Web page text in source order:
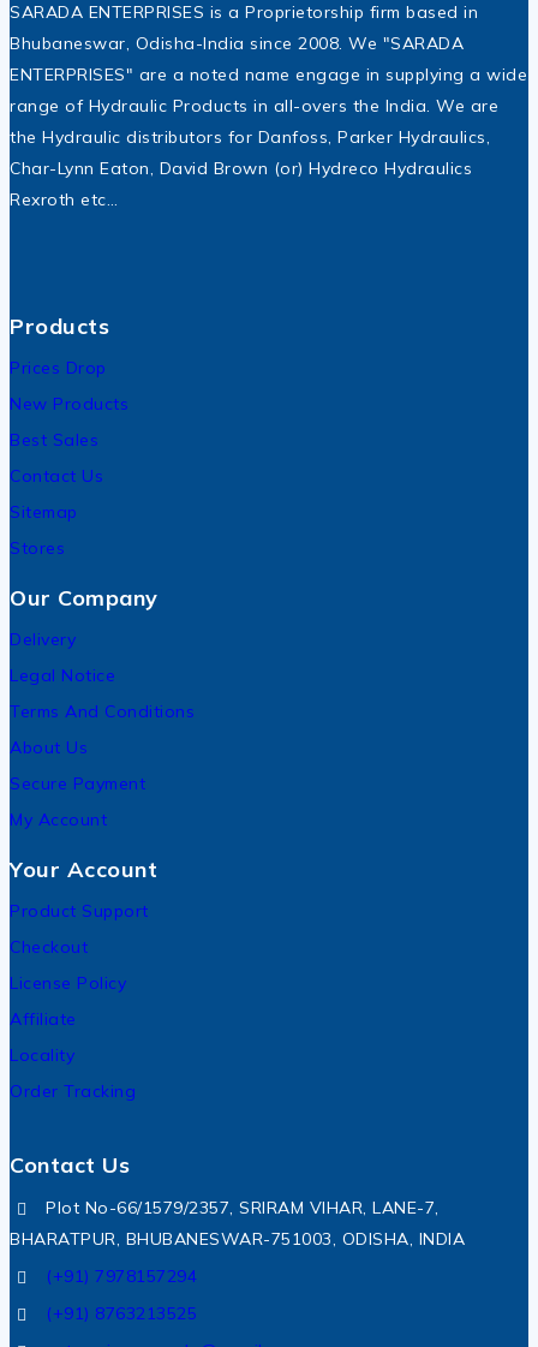
SARADA ENTERPRISES is a Proprietorship firm based in
Bhubaneswar, Odisha-India since 2008. We "SARADA
ENTERPRISES" are a noted name engage in supplying a wide
range of Hydraulic Products in all-overs the India. We are
the Hydraulic distributors for Danfoss, Parker Hydraulics,
Char-Lynn Eaton, David Brown (or) Hydreco Hydraulics
Rexroth etc…
Products
Prices Drop
New Products
Best Sales
Contact Us
Sitemap
Stores
Our Company
Delivery
Legal Notice
Terms And Conditions
About Us
Secure Payment
My Account
Your Account
Product Support
Checkout
License Policy
Affiliate
Locality
Order Tracking
Contact Us
Plot No-66/1579/2357, SRIRAM VIHAR, LANE-7,
BHARATPUR, BHUBANESWAR-751003, ODISHA, INDIA
(+91) 7978157294
(+91) 8763213525